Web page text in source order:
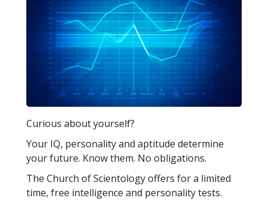
Curious about yourself?
Your IQ, personality and aptitude determine
your future. Know them. No obligations.
The Church of Scientology offers for a limited
time, free intelligence and personality tests.